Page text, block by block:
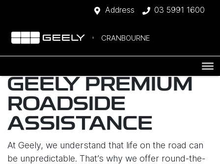
Address 03 5991 1600
CRANBOURNE
GEELY PREMIUM
ROADSIDE
ASSISTANCE
At Geely, we understand that life on the road can
be unpredictable. That’s why we offer round-the-